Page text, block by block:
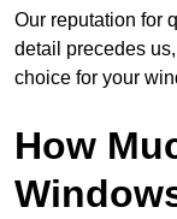
Our reputation for
detail precedes
choice for your
How